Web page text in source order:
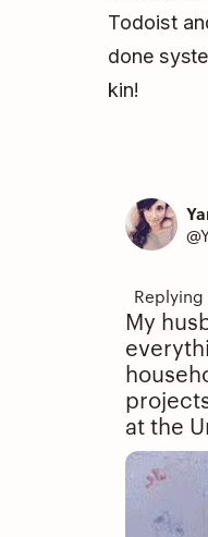
Todoist
done
kin!
My
at the